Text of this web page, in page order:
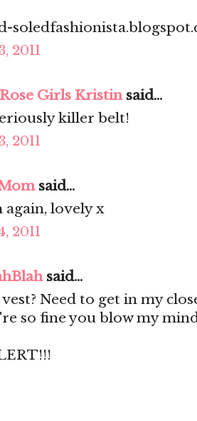
2011
Girls Kristinsaid...
killer belt!
2011
said...
again, lovely x
2011
said...
Need to get in my
so fine you blow my